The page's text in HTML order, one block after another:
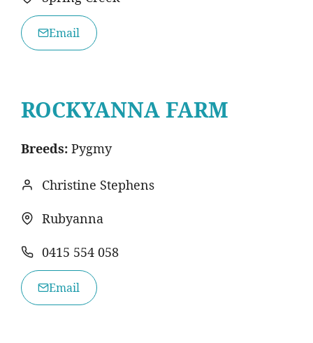
Email
ROCKYANNA FARM
Breeds: Pygmy
Christine Stephens
Rubyanna
0415 554 058
Email